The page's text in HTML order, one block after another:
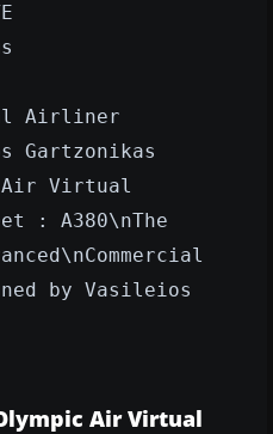
Airliner
Gartzonikas
Air Virtual
: A380\nThe
by Vasileios
Air Virtual